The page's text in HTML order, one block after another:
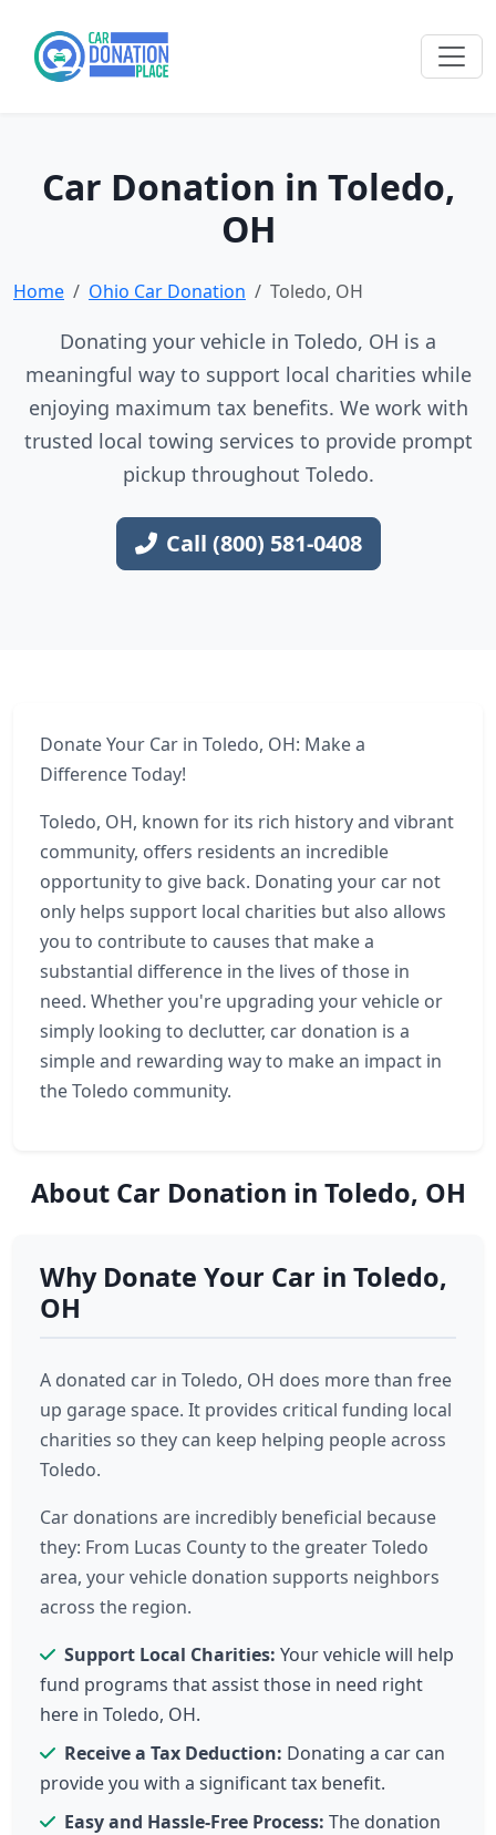
Car Donation in Toledo,
OH
Home Ohio Car Donation Toledo, OH
Donating your vehicle in Toledo, OH is a
meaningful way to support local charities while
enjoying maximum tax benefits. We work with
trusted local towing services to provide prompt
pickup throughout Toledo.
Call (800) 581-0408
Donate Your Car in Toledo, OH: Make a
Difference Today!
Toledo, OH, known for its rich history and vibrant
community, offers residents an incredible
opportunity to give back. Donating your car not
only helps support local charities but also allows
you to contribute to causes that make a
substantial difference in the lives of those in
need. Whether you're upgrading your vehicle or
simply looking to declutter, car donation is a
simple and rewarding way to make an impact in
the Toledo community.
About Car Donation in Toledo, OH
Why Donate Your Car in Toledo,
OH
A donated car in Toledo, OH does more than free
up garage space. It provides critical funding local
charities so they can keep helping people across
Toledo.
Car donations are incredibly beneficial because
they: From Lucas County to the greater Toledo
area, your vehicle donation supports neighbors
across the region.
Support Local Charities: Your vehicle will help
fund programs that assist those in need right
here in Toledo, OH.
Receive a Tax Deduction: Donating a car can
provide you with a significant tax benefit.
Easy and Hassle-Free Process: The donation